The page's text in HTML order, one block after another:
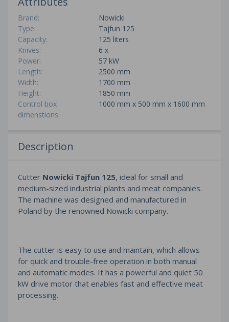
Brand:
Nowicki
Type:
Tajfun 125
Capacity:
125 liters
Knives:
6 x
Power:
57 kW
Length:
2500 mm
Width:
1700 mm
Height:
1850 mm
Control box
dimenstions:
1000 mm x 500 mm x 1600 mm
Description
Cutter Nowicki Tajfun 125, ideal for small and
medium-sized industrial plants and meat companies.
The machine was designed and manufactured in
Poland by the renowned Nowicki company.
The cutter is easy to use and maintain, which allows
for quick and trouble-free operation in both manual
and automatic modes. It has a powerful and quiet 50
kW drive motor that enables fast and effective meat
processing.